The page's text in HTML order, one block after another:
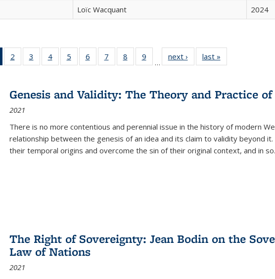
Loïc Wacquant 2024
of 22 Full
listing
Publications
(Current
page)
2
of 22 Full
listing table:
3
of 22 Full
listing table:
4
of 22 Full
listing table:
5
of 22 Full
listing table:
6
of 22 Full
listing table:
7
of 22 Full
listing table:
8
of 22 Full
listing table:
9
of 22 Full
listing table:
…
next ›
Full listing
table:
last »
Genesis and Validity: The Theory and Practice
2021
There is no more contentious and perennial issue in the history of modern
relationship between the genesis of an idea and its claim to validity beyond it.
their temporal origins and overcome the sin of their original context, and in
The Right of Sovereignty: Jean Bodin on the
Law of Nations
2021